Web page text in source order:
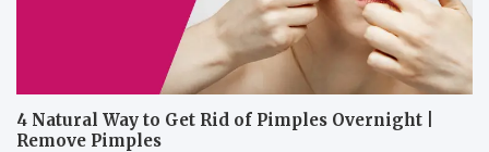
4 Natural Way to Get Rid of Pimples Overnight |
Remove Pimples